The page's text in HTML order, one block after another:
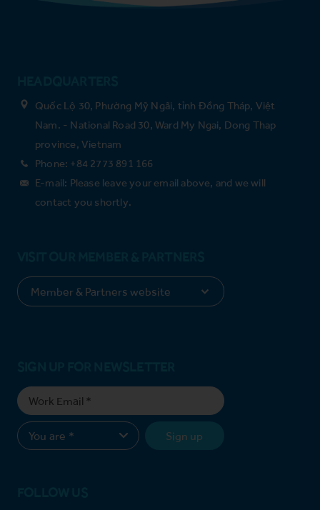
Quốc Lộ 30, Phường Mỹ Ngãi, tỉnh Đồng Tháp, Việt
Nam. - National Road 30, Ward My Ngai, Dong Thap
province, Vietnam
Phone: +84 2773 891 166
E-mail: Please leave your email above, and we will
contact you shortly.
Sign up